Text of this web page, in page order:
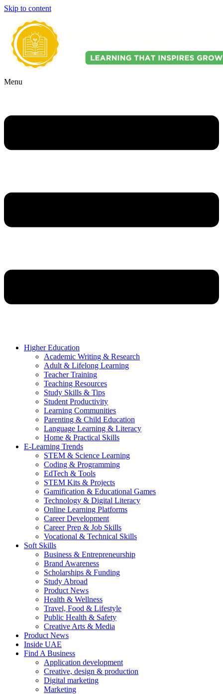
Skip to content
Menu
Higher Education
Academic Writing & Research
Adult & Lifelong Learning
Teacher Training
Teaching Resources
Study Skills & Tips
Student Productivity
Learning Communities
Parenting & Child Education
Language Learning & Literacy
Home & Practical Skills
E-Learning Trends
STEM & Science Learning
Coding & Programming
EdTech & Tools
STEM Kits & Projects
Gamification & Educational Games
Technology & Digital Literacy
Online Learning Platforms
Career Development
Career Prep & Job Skills
Vocational & Technical Skills
Soft Skills
Business & Entrepreneurship
Brand Awareness
Scholarships & Funding
Study Abroad
Product News
Health & Wellness
Travel, Food & Lifestyle
Public Health & Safety
Creative Arts & Media
Product News
Inside UAE
Find A Business
Application development
Creative, design & production
Digital marketing
Marketing